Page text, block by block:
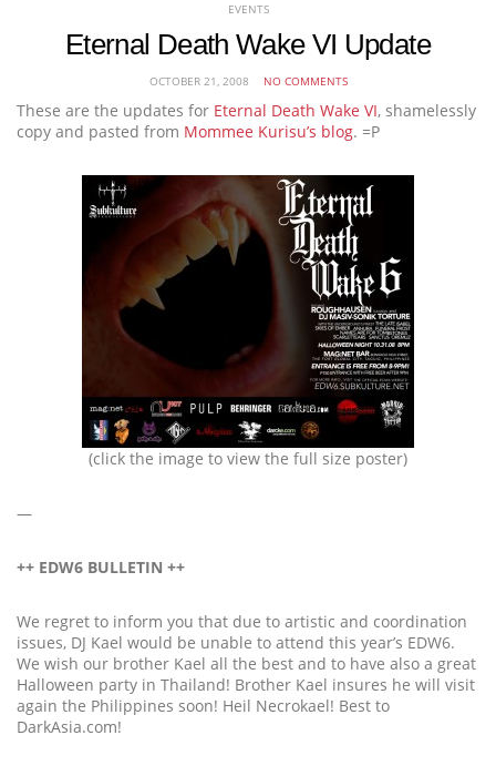
EVENTS
Eternal Death Wake VI Update
OCTOBER 21, 2008 NO COMMENTS
These are the updates for Eternal Death Wake VI, shamelessly
copy and pasted from Mommee Kurisu’s blog. =P
(click the image to view the full size poster)
—
++ EDW6 BULLETIN ++
We regret to inform you that due to artistic and coordination
issues, DJ Kael would be unable to attend this year’s EDW6.
We wish our brother Kael all the best and to have also a great
Halloween party in Thailand! Brother Kael insures he will visit
again the Philippines soon! Heil Necrokael! Best to
DarkAsia.com!